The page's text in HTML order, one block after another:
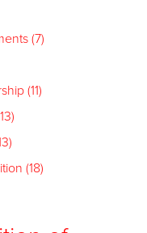
(7)
(11)
(18)